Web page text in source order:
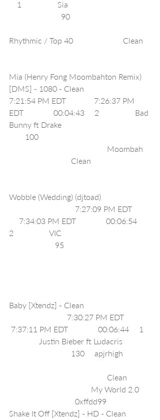
    1                  Sia
                          90
Rhythmic / Top 40                         Clean
Mia (Henry Fong Moombahton Remix)
[DMS] - 1080 - Clean
7:21:54 PM EDT              7:26:37 PM
EDT               00:04:43     2                  Bad
Bunny ft Drake
        100
                                                 Moombah
                               Clean
Wobble (Wedding) (djtoad)
                                 7:27:09 PM EDT
     7:34:03 PM EDT               00:06:54
2                  VIC
                       95
Baby [Xtendz] - Clean
                             7:30:27 PM EDT
7:37:11 PM EDT               00:06:44     1
               Justin Bieber ft Ludacris
                               130     apjrhigh
                                                 Clean
                                         My World 2.0
                                 0xffdd99
Shake It Off [Xtendz] - HD - Clean